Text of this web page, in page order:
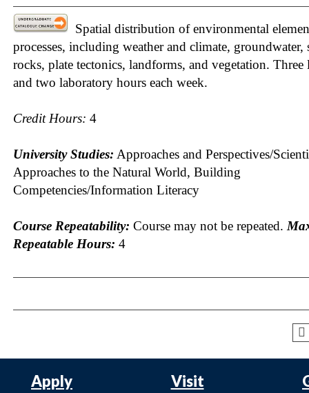
Spatial distribution of environmental
processes, including weather and climate, groundwater,
rocks, plate tectonics, landforms, and vegetation. Three
and two laboratory hours each week.
Credit Hours: 4
University Studies: Approaches and Perspectives/
Approaches to the Natural World, Building
Competencies/Information Literacy
Course Repeatability: Course may not be repeated.
Repeatable Hours: 4
Apply Visit